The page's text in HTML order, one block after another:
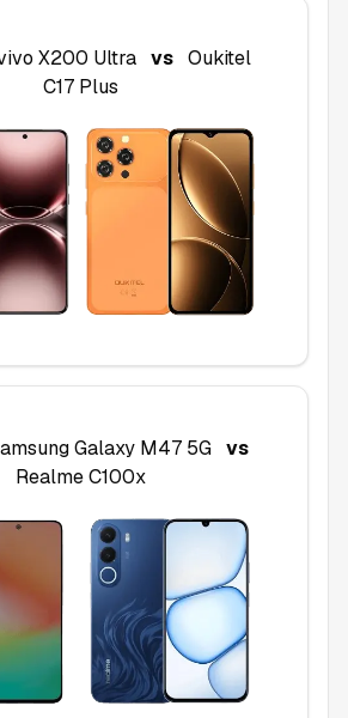
X200 Ultra vs Oukitel
C17 Plus
Galaxy M47 5G vs
Realme C100x